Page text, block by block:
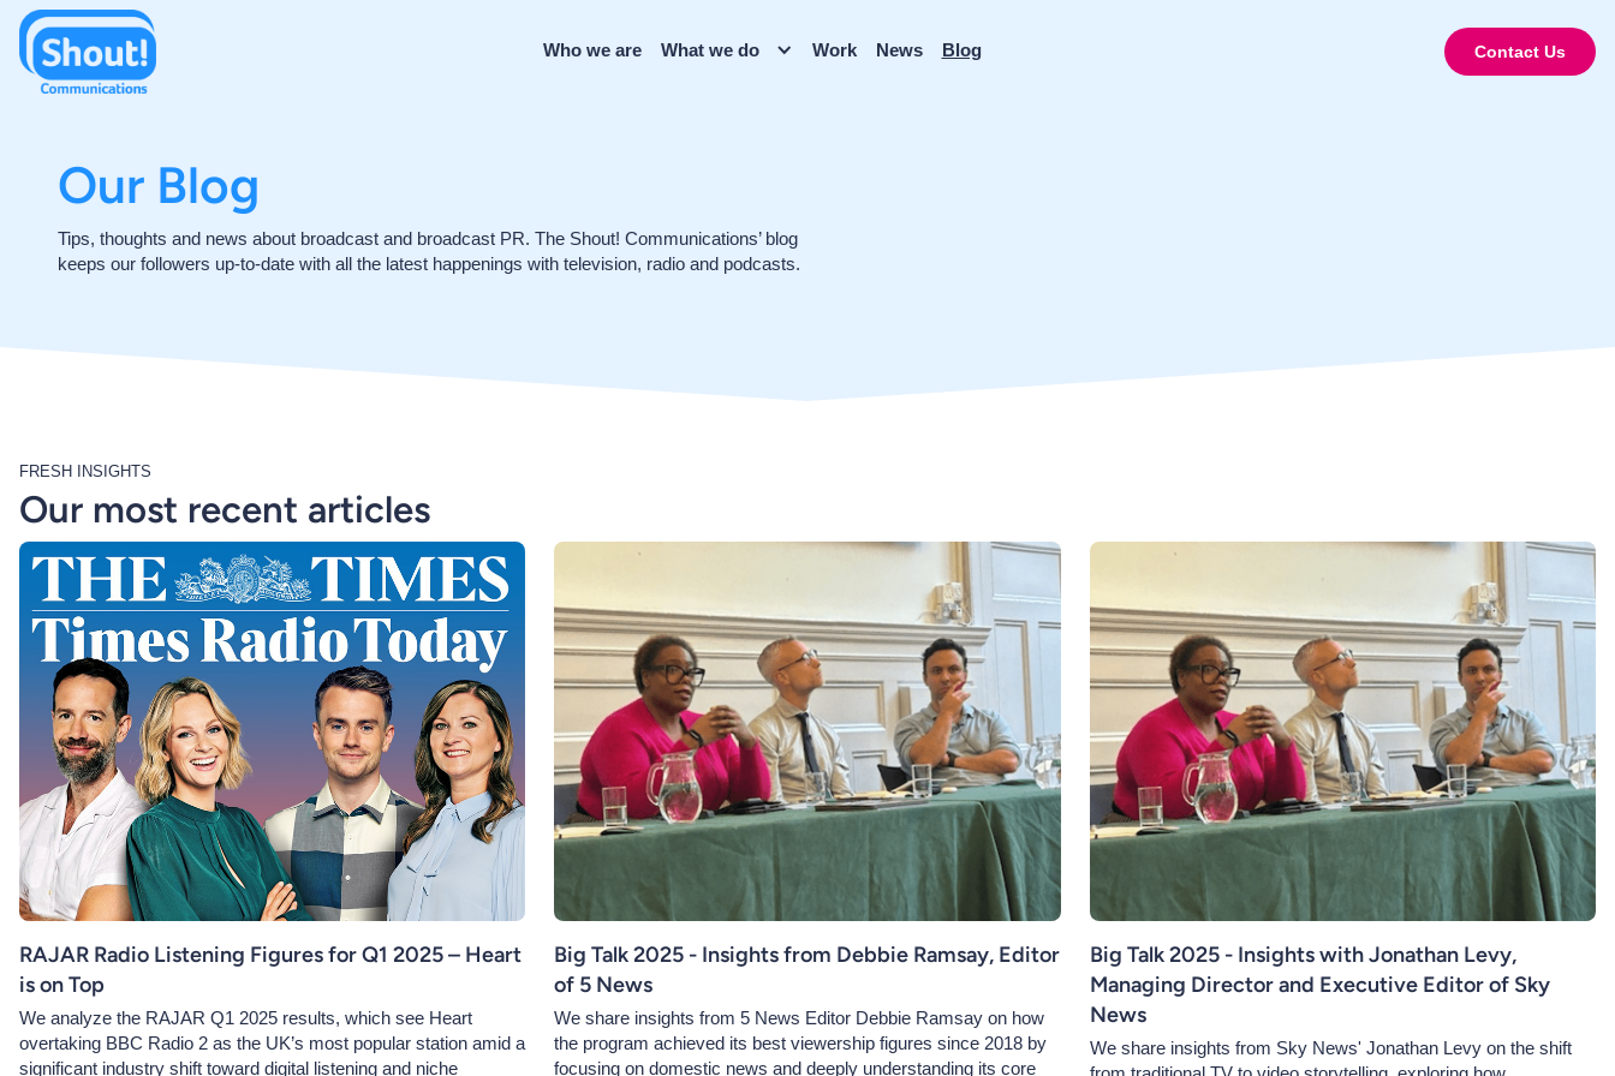
Who we are What we do Work News Blog Contact Us
Our Blog
Tips, thoughts and news about broadcast and broadcast PR. The Shout! Communications’ blog
keeps our followers up-to-date with all the latest happenings with television, radio and podcasts.
FRESH INSIGHTS
Our most recent articles
RAJAR Radio Listening Figures for Q1 2025 – Heart
is on Top
We analyze the RAJAR Q1 2025 results, which see Heart
overtaking BBC Radio 2 as the UK’s most popular station amid a
significant industry shift toward digital listening and niche
Big Talk 2025 - Insights from Debbie Ramsay, Editor
of 5 News
We share insights from 5 News Editor Debbie Ramsay on how
the program achieved its best viewership figures since 2018 by
focusing on domestic news and deeply understanding its core
Big Talk 2025 - Insights with Jonathan Levy,
Managing Director and Executive Editor of Sky
News
We share insights from Sky News' Jonathan Levy on the shift